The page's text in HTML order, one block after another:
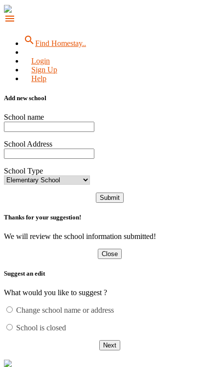
menu
searchFind Homestay..
Login
Sign Up
Help
Add new school
School name
School Address
School Type
Submit
Thanks for your suggestion!
We will review the school information submitted!
Close
Suggest an edit
What would you like to suggest ?
Change school name or address
School is closed
Next